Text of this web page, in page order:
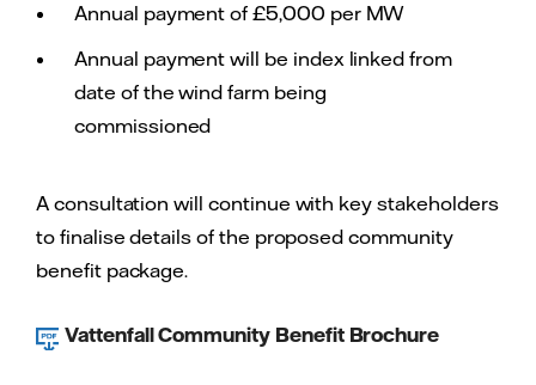
Annual payment of £5,000 per MW
Annual payment will be index linked from
date of the wind farm being
commissioned
A consultation will continue with key stakeholders
to finalise details of the proposed community
benefit package.
Vattenfall Community Benefit Brochure